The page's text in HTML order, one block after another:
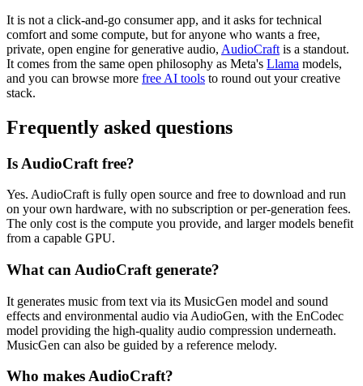
It is not a click-and-go consumer app, and it asks for technical
comfort and some compute, but for anyone who wants a free,
private, open engine for generative audio, AudioCraft is a standout.
It comes from the same open philosophy as Meta's Llama models,
and you can browse more free AI tools to round out your creative
stack.
Frequently asked questions
Is AudioCraft free?
Yes. AudioCraft is fully open source and free to download and run
on your own hardware, with no subscription or per-generation fees.
The only cost is the compute you provide, and larger models benefit
from a capable GPU.
What can AudioCraft generate?
It generates music from text via its MusicGen model and sound
effects and environmental audio via AudioGen, with the EnCodec
model providing the high-quality audio compression underneath.
MusicGen can also be guided by a reference melody.
Who makes AudioCraft?